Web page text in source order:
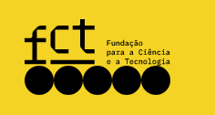
Image
Social
Facebook
Instagram
LinkedIn
X